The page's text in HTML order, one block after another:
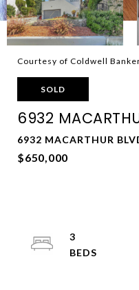
Courtesy of Coldwell
SOLD
6932
6932 MACARTHUR
$650,000
3